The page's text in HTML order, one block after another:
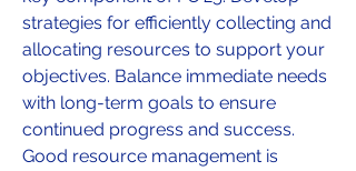
strategies for efficiently collecting and
allocating resources to support your
objectives. Balance immediate needs
with long-term goals to ensure
continued progress and success.
Good resource management is